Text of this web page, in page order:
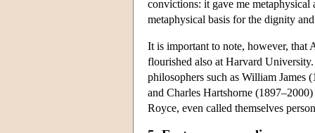
convictions: it gave me
metaphysical basis for the dignity
It is important to note, however, that
flourished also at Harvard
philosophers such as William
and Charles Hartshorne
Royce, even called themselves